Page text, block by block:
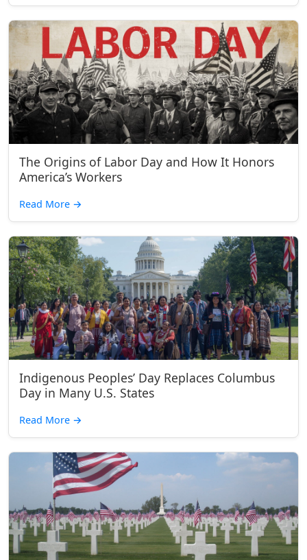
The Origins of Labor Day and How It Honors
America’s Workers
Read More →
Indigenous Peoples’ Day Replaces Columbus
Day in Many U.S. States
Read More →